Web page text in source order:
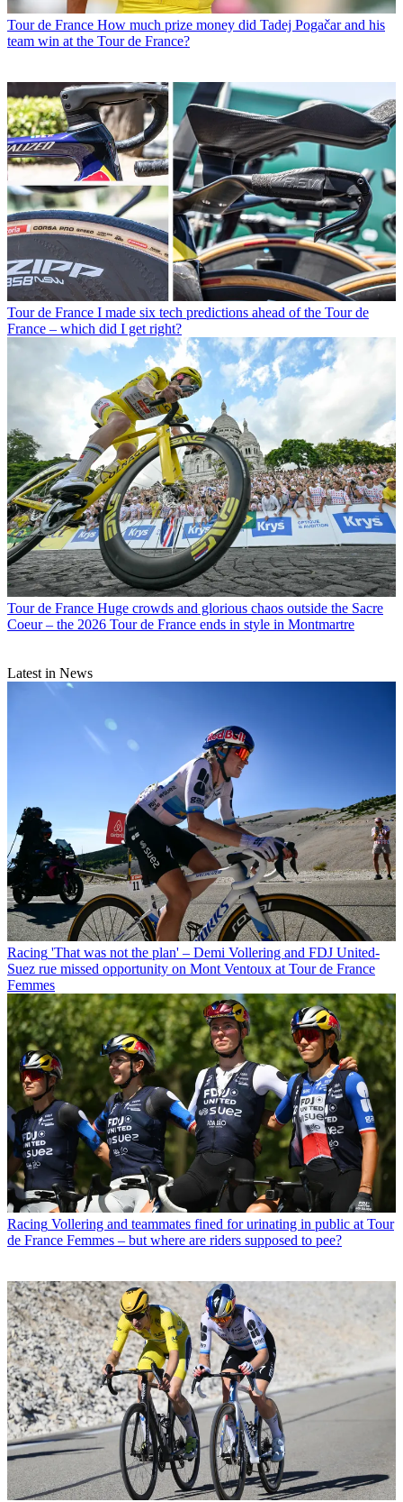
Tour de France How much prize money did Tadej Pogačar and his
team win at the Tour de France?
Tour de France I made six tech predictions ahead of the Tour de
France – which did I get right?
Tour de France Huge crowds and glorious chaos outside the Sacre
Coeur – the 2026 Tour de France ends in style in Montmartre
Latest in News
Racing 'That was not the plan' – Demi Vollering and FDJ United-
Suez rue missed opportunity on Mont Ventoux at Tour de France
Femmes
Racing Vollering and teammates fined for urinating in public at Tour
de France Femmes – but where are riders supposed to pee?